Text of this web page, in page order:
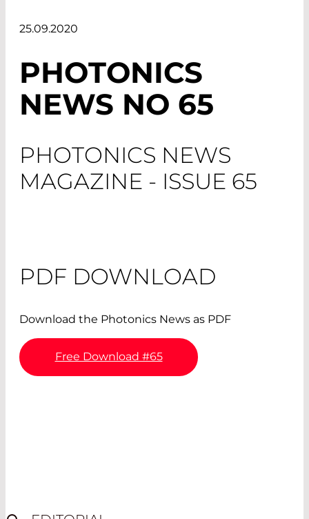
25.09.2020
PHOTONICS
NEWS NO 65
PHOTONICS NEWS
MAGAZINE - ISSUE 65
PDF DOWNLOAD
Download the Photonics News as PDF
Free Download #65